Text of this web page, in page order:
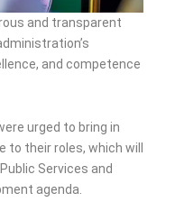
and transparent
and competence
urged to bring in
their roles, which will
Services and
agenda.